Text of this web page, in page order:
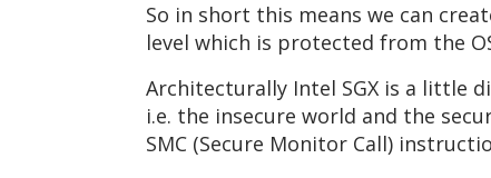
So in short this means we can
level which is protected from the
Architecturally Intel SGX is a little
i.e. the insecure world and the
SMC (Secure Monitor Call)